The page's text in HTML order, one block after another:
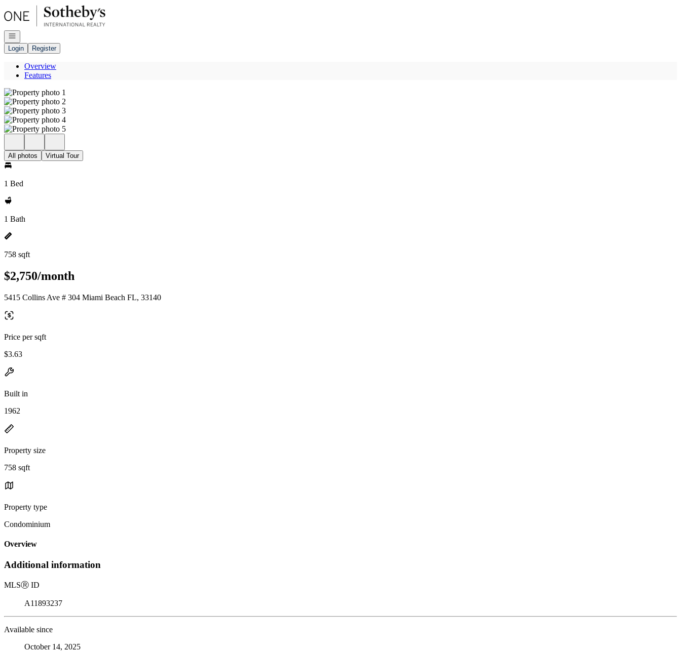
Go to: Homepage
Open navigation
Login
Register
Overview
Features
All photos Virtual Tour
1 Bed
1 Bath
758 sqft
$2,750/month
5415 Collins Ave # 304 Miami Beach FL, 33140
Price per sqft
$3.63
Built in
1962
Property size
758 sqft
Property type
Condominium
Overview
Additional information
MLSⓇ ID
A11893237
Available since
October 14, 2025